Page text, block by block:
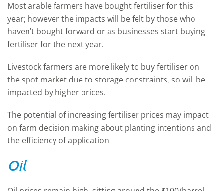
Most arable farmers have bought fertiliser for this
year; however the impacts will be felt by those who
haven’t bought forward or as businesses start buying
fertiliser for the next year.
Livestock farmers are more likely to buy fertiliser on
the spot market due to storage constraints, so will be
impacted by higher prices.
The potential of increasing fertiliser prices may impact
on farm decision making about planting intentions and
the efficiency of application.
Oil